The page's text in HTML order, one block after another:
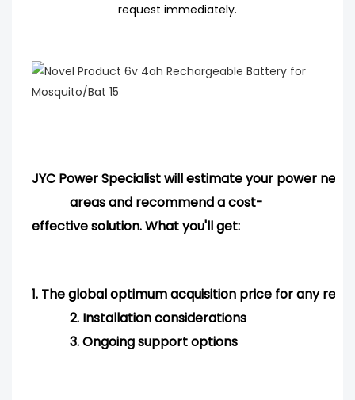
request immediately.
JYC Power Specialist will estimate your power
areas and recommenda cost-
effective solution. What you'll get:
1. The global optimum acquisition price for any
2. Installation considerations
3.Ongoing support options